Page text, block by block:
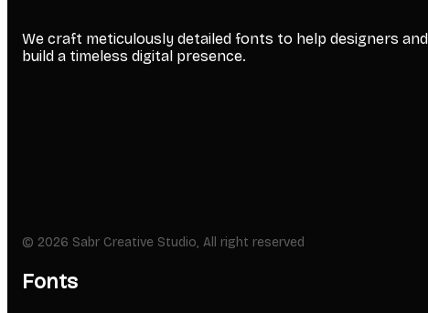
We craft meticulously detailed fonts to help designers
build a timeless digital presence.
© 2026 Sabr Creative Studio, All right reserved
Fonts